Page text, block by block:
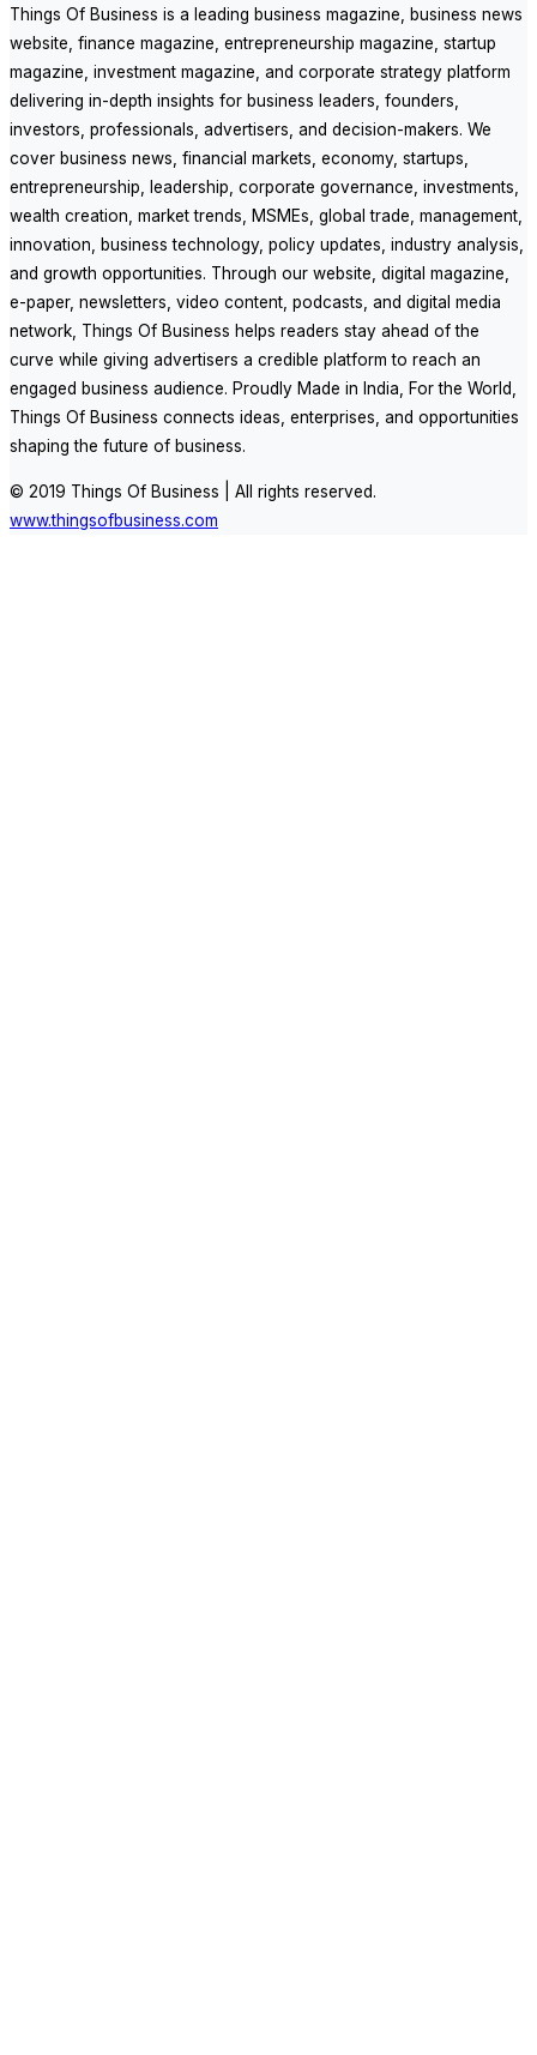
Things Of Business is a leading business magazine, business news
website, finance magazine, entrepreneurship magazine, startup
magazine, investment magazine, and corporate strategy platform
delivering in-depth insights for business leaders, founders,
investors, professionals, advertisers, and decision-makers. We
cover business news, financial markets, economy, startups,
entrepreneurship, leadership, corporate governance, investments,
wealth creation, market trends, MSMEs, global trade, management,
innovation, business technology, policy updates, industry analysis,
and growth opportunities. Through our website, digital magazine,
e-paper, newsletters, video content, podcasts, and digital media
network, Things Of Business helps readers stay ahead of the
curve while giving advertisers a credible platform to reach an
engaged business audience. Proudly Made in India, For the World,
Things Of Business connects ideas, enterprises, and opportunities
shaping the future of business.
© 2019 Things Of Business | All rights reserved.
www.thingsofbusiness.com